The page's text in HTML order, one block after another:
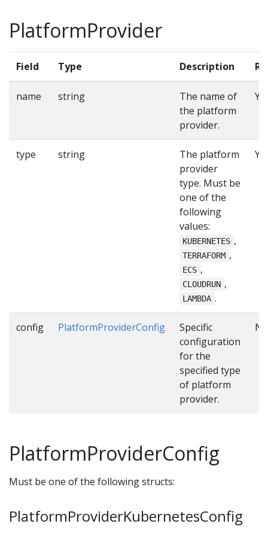
PlatformProvider
Field Type Description
name string
The name of
the platform
provider.
type string
The platform
provider
type. Must be
one of the
following
values:
KUBERNETES ,
TERRAFORM ,
ECS ,
CLOUDRUN ,
LAMBDA .
config PlatformProviderConfig
Specific
configuration
for the
specified type
of platform
provider.
No
PlatformProviderConfig
Must be one of the following structs:
PlatformProviderKubernetesConfig